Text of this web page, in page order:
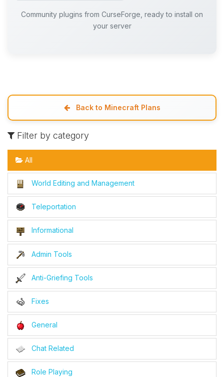
Community plugins from CurseForge, ready to install on
your server
Back to Minecraft Plans
Filter by category
All
World Editing and Management
Teleportation
Informational
Admin Tools
Anti-Griefing Tools
Fixes
General
Chat Related
Role Playing